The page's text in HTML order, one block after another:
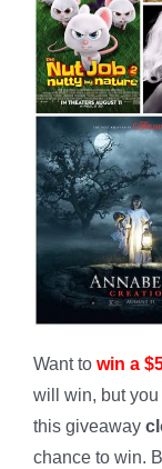
Want to win a
will win, but
this giveaway
chance to win.